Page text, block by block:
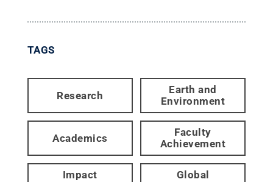
TAGS
Research
Earth and
Environment
Academics
Faculty
Achievement
Impact Global